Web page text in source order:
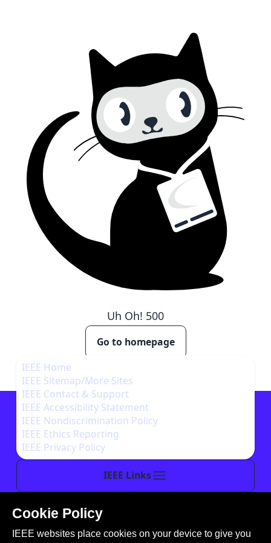
Uh Oh! 500
Go to homepage
IEEE Links
IEEE Home
IEEE Sitemap/More Sites
IEEE Contact & Support
IEEE Accessibility Statement
IEEE Nondiscrimination Policy
IEEE Ethics Reporting
IEEE Privacy Policy
This site is created, maintained, and managed by
Cookie Policy
IEEE websites place cookies on your device to give you